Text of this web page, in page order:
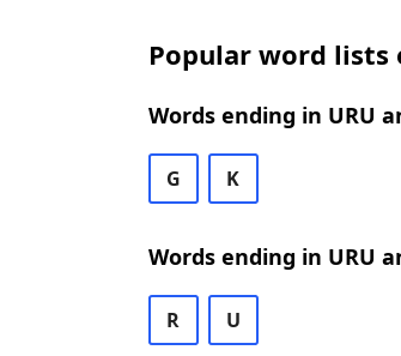
Popular word lists
Words ending in URU
G K
Words ending in URU
R U